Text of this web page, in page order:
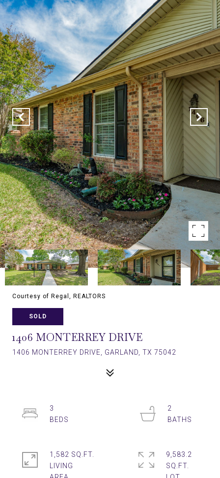
Courtesy of Regal, REALTORS
SOLD
1406 MONTERREY DRIVE
1406 MONTERREY DRIVE, GARLAND, TX 75042
3
2
1,582 SQ.FT.
LIVING
9,583.2
SQ.FT.